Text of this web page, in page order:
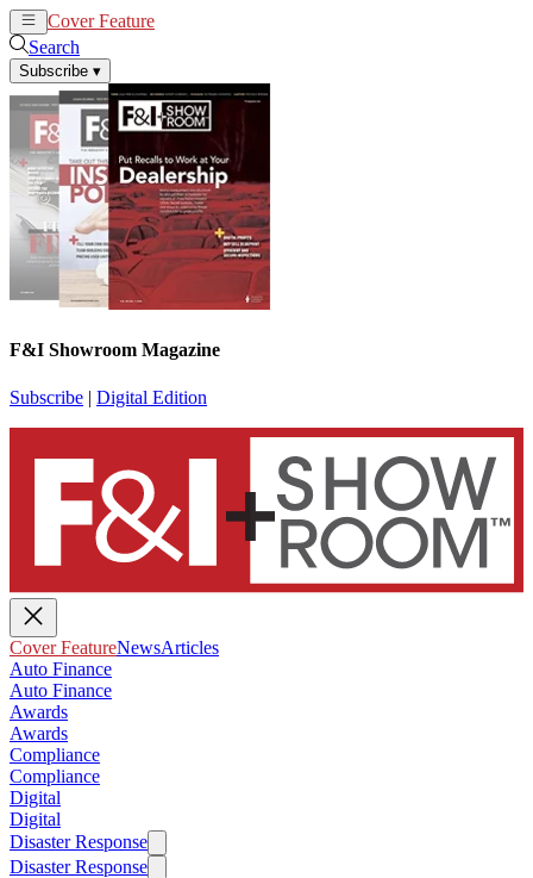
Cover Feature
Search
Subscribe ▾
F&I Showroom Magazine
Subscribe | Digital Edition
Cover FeatureNewsArticles
Auto Finance
Auto Finance
Awards
Awards
Compliance
Compliance
Digital
Digital
Disaster Response
Disaster Response